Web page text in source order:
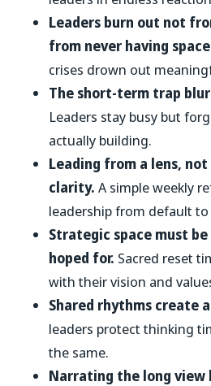
Leaders burn out not
from never having
crises drown out
The short-term trap
Leaders stay busy but
actually building.
Leading from a lens,
clarity. A simple weekly
leadership from default to
Strategic space must
hoped for. Sacred reset
with their vision and
Shared rhythms create
leaders protect thinking
the same.
Narrating the long view